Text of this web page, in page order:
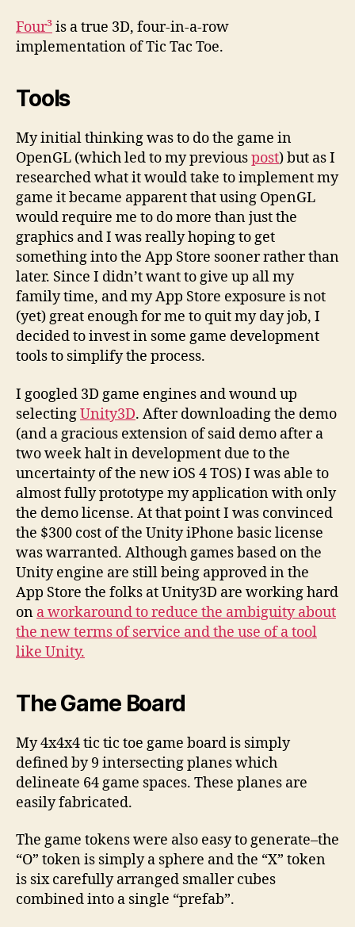
Four³is a true 3D, four-in-a-row
implementation of Tic Tac Toe.
Tools
My initial thinking was to do the game in
OpenGL (which led to my previouspost) but as I
researched what it would take to implement my
game it became apparent that using OpenGL
would require me to do more than just the
graphics and I was really hoping to get
something into the App Store sooner rather than
later. Since I didn’t want to give up all my
family time, and my App Store exposure is not
(yet) great enough for me to quit my day job, I
decided to invest in some game development
tools to simplify the process.
I googled 3D game engines and wound up
selectingUnity3D. After downloading the demo
(and a gracious extension of said demo after a
two week halt in development due to the
uncertainty of the new iOS 4 TOS) I was able to
almost fully prototype my application with only
the demo license. At that point I was convinced
the $300 cost of the Unity iPhone basic license
was warranted. Although games based on the
Unity engine are still being approved in the
App Store the folks at Unity3D are working hard
on a workaround to reduce the ambiguity about
the new terms of service and the use of a tool
like Unity.
The Game Board
My 4x4x4 tic tic toe game board is simply
defined by 9 intersecting planes which
delineate 64 game spaces. These planes are
easily fabricated.
The game tokens were also easy to generate–the
“O” token is simply a sphere and the “X” token
is six carefully arranged smaller cubes
combined into a single “prefab”.